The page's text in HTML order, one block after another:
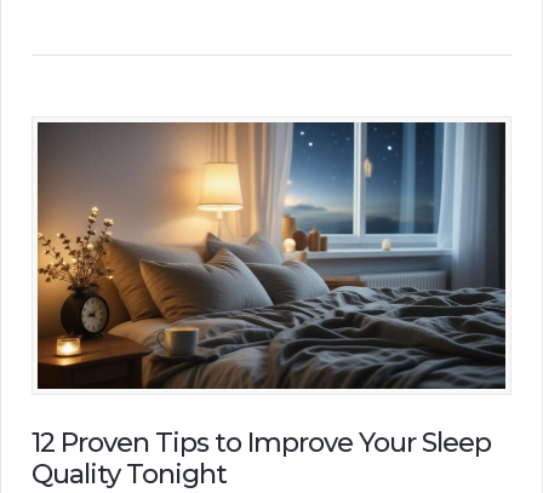
12 Proven Tips to Improve Your Sleep
Quality Tonight